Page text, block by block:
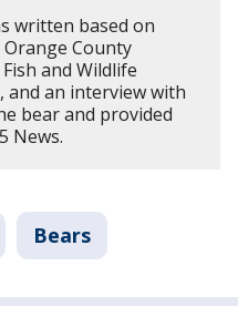
written based on
County
and Wildlife
and an interview with
bear and provided
News.
Bears